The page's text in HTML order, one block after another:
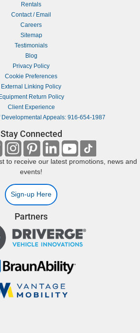
Rentals
Contact / Email
Careers
Sitemap
Testimonials
Blog
Privacy Policy
Cookie Preferences
External Linking Policy
Return Policy
Client Experience
Developmental Appeals: 916-654-1987
Stay Connected
to receive our latest promotions, news and
events!
Sign-up Here
Partners